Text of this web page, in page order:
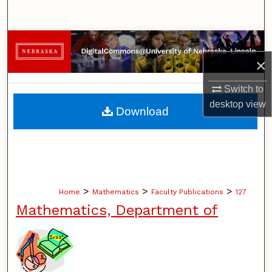
×
Switch to
desktopview
Browse Collections
My Account
About
Home > Mathematics > Faculty Publications > 127
Mathematics, Department of
Download